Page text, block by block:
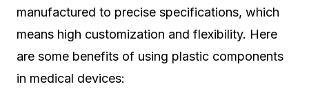
manufactured to precise specifications, which
means high customization and flexibility. Here
are some benefits of using plastic components
in medical devices: